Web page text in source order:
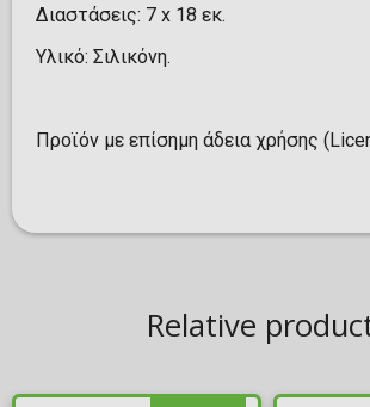
Διαστάσεις: 7 x 18 εκ.
Υλικό: Σιλικόνη.
Προϊόν με επίσημη άδεια χρήσης
Relative